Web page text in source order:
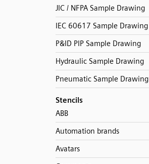
JIC / NFPA Sample Drawing
IEC 60617 Sample Drawing
P&ID PIP Sample Drawing
Hydraulic Sample Drawing
Pneumatic Sample Drawing
Stencils
ABB
Automation brands
Avatars